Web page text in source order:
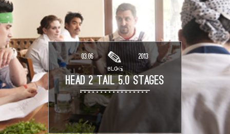
03.06
BLOG
2013
HEAD 2 TAIL 5.0 STAGES